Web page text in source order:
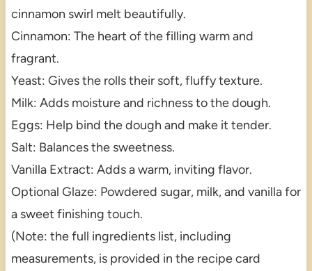
cinnamon swirl melt beautifully.
Cinnamon: The heart of the filling warm and
fragrant.
Yeast: Gives the rolls their soft, fluffy texture.
Milk: Adds moisture and richness to the dough.
Eggs: Help bind the dough and make it tender.
Salt: Balances the sweetness.
Vanilla Extract: Adds a warm, inviting flavor.
Optional Glaze: Powdered sugar, milk, and vanilla for
a sweet finishing touch.
(Note: the full ingredients list, including
measurements, is provided in the recipe card